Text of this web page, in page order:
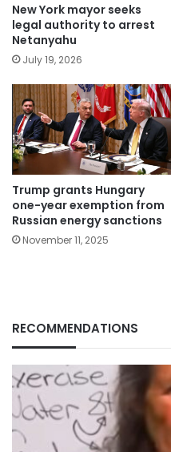
New York mayor seeks
legal authority to arrest
Netanyahu
July 19, 2026
Trump grants Hungary
one-year exemption from
Russian energy sanctions
November 11, 2025
RECOMMENDATIONS